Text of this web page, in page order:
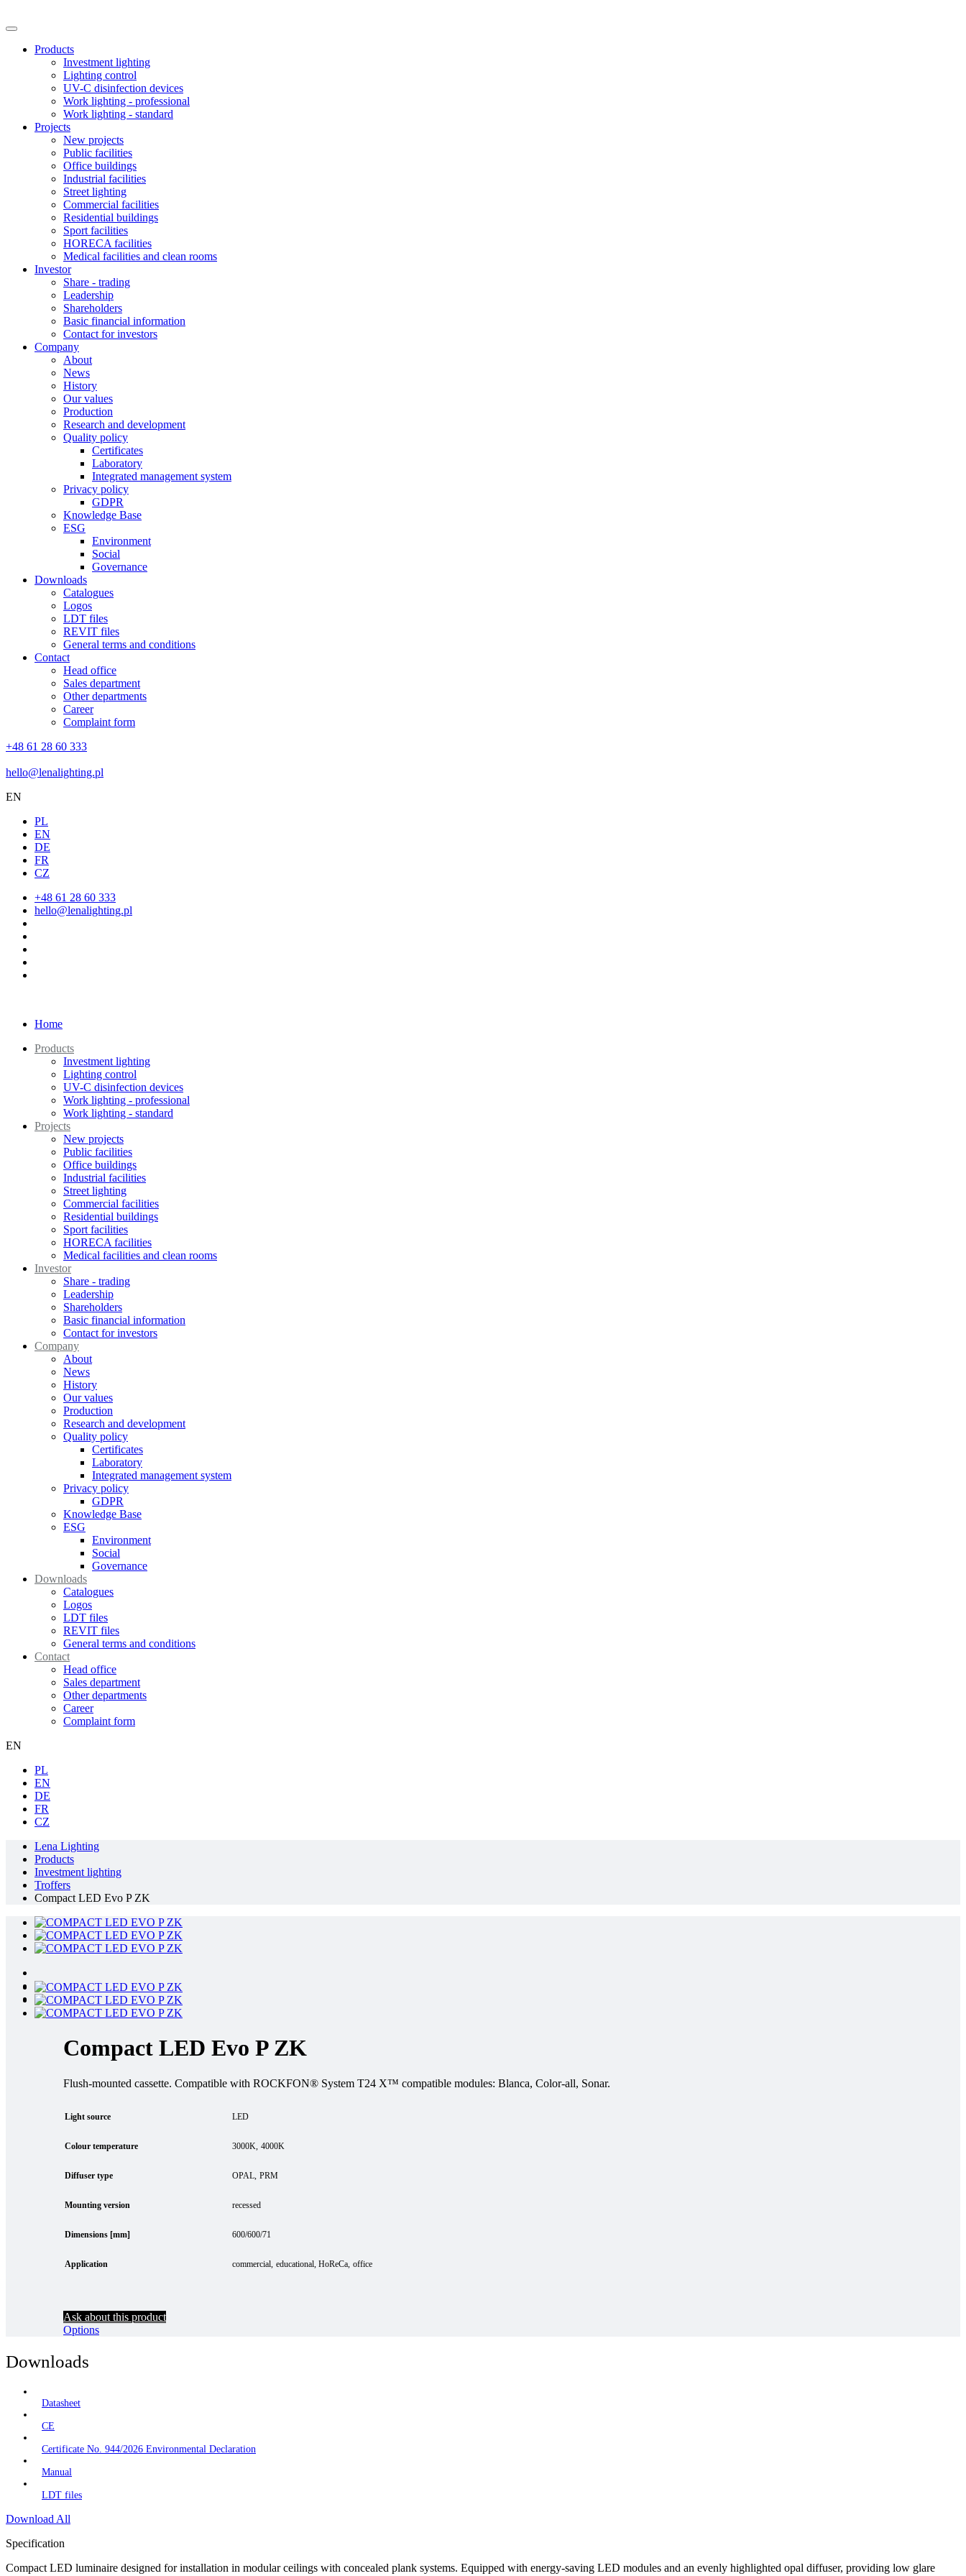
Products
Investment lighting
Lighting control
UV-C disinfection devices
Work lighting - professional
Work lighting - standard
Projects
New projects
Public facilities
Office buildings
Industrial facilities
Street lighting
Commercial facilities
Residential buildings
Sport facilities
HORECA facilities
Medical facilities and clean rooms
Investor
Share - trading
Leadership
Shareholders
Basic financial information
Contact for investors
Company
About
News
History
Our values
Production
Research and development
Quality policy
Certificates
Laboratory
Integrated management system
Privacy policy
GDPR
Knowledge Base
ESG
Environment
Social
Governance
Downloads
Catalogues
Logos
LDT files
REVIT files
General terms and conditions
Contact
Head office
Sales department
Other departments
Career
Complaint form
+48 61 28 60 333
hello@lenalighting.pl
EN
PL
EN
DE
FR
CZ
+48 61 28 60 333
hello@lenalighting.pl
Home
Products
Investment lighting
Lighting control
UV-C disinfection devices
Work lighting - professional
Work lighting - standard
Projects
New projects
Public facilities
Office buildings
Industrial facilities
Street lighting
Commercial facilities
Residential buildings
Sport facilities
HORECA facilities
Medical facilities and clean rooms
Investor
Share - trading
Leadership
Shareholders
Basic financial information
Contact for investors
Company
About
News
History
Our values
Production
Research and development
Quality policy
Certificates
Laboratory
Integrated management system
Privacy policy
GDPR
Knowledge Base
ESG
Environment
Social
Governance
Downloads
Catalogues
Logos
LDT files
REVIT files
General terms and conditions
Contact
Head office
Sales department
Other departments
Career
Complaint form
EN
PL
EN
DE
FR
CZ
Lena Lighting
Products
Investment lighting
Troffers
Compact LED Evo P ZK
Compact LED Evo P ZK
Flush-mounted cassette. Compatible with ROCKFON® System T24 X™ compatible modules: Blanca, Color-all, Sonar.
Light source LED
Colour temperature 3000K 4000K
Diffuser type OPAL PRM
Mounting version recessed
Dimensions [mm] 600/600/71
Application commercial educational HoReCa office
Ask about this product
Options
Downloads
Datasheet
CE
Certificate No. 944/2026 Environmental Declaration
Manual
LDT files
Download All
Specification
Compact LED luminaire designed for installation in modular ceilings with concealed plank systems. Equipped with energy-saving LED modules and an evenly highlighted opal diffuser, providing low glare